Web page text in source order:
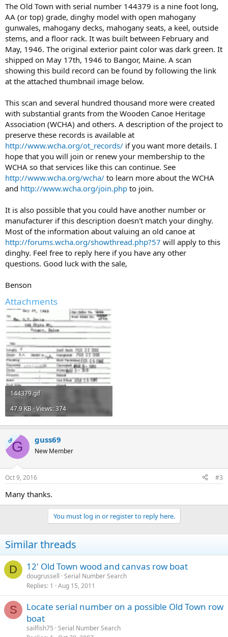
The Old Town with serial number 144379 is a nine foot long,
AA (or top) grade, dinghy model with open mahogany
gunwales, mahogany decks, mahogany seats, a keel, outside
stems, and a floor rack. It was built between February and
May, 1946. The original exterior paint color was dark green. It
shipped on May 17th, 1946 to Bangor, Maine. A scan
showing this build record can be found by following the link
at the attached thumbnail image below.
This scan and several hundred thousand more were created
with substantial grants from the Wooden Canoe Heritage
Association (WCHA) and others. A description of the project to
preserve these records is available at
http://www.wcha.org/ot_records/ if you want more details. I
hope that you will join or renew your membership to the
WCHA so that services like this can continue. See
http://www.wcha.org/wcha/ to learn more about the WCHA
and http://www.wcha.org/join.php to join.
It is also possible that you could have another number or
manufacturer if this description doesn't match your dinghy.
Most of the information about valuing an old canoe at
http://forums.wcha.org/showthread.php?57 will apply to this
dinghy. Feel free to reply here if you have any other
questions. Good luck with the sale,
Benson
Attachments
144379.gif
47.9 KB · Views: 374
OPG guss69
New Member
Oct 9, 2016 #3
Many thanks.
You must log in or register to reply here.
Similar threads
D 12' Old Town wood and canvas row boat
dougrussell Serial Number Search
Replies 1 Aug 15, 2011
S
Locate serial number on a possible Old Town row
boat
sailfish75 Serial Number Search